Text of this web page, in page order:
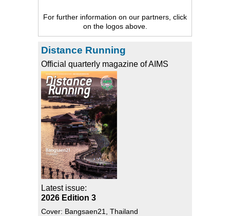
For further information on our partners, click
on the logos above.
Distance Running
Official quarterly magazine of AIMS
Latest issue:
2026 Edition 3
Cover: Bangsaen21, Thailand